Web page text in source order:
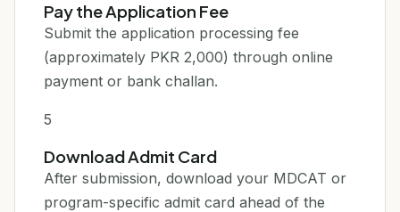
Pay the Application Fee
Submit the application processing fee
(approximately PKR 2,000) through online
payment or bank challan.
5
Download Admit Card
After submission, download your MDCAT or
program-specific admit card ahead of the